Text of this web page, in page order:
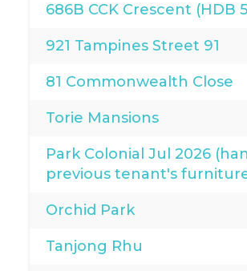
686B CCK Crescent (HDB
921 Tampines Street 91
81 Commonwealth Close
Torie Mansions
Park Colonial Jul 2026
previous tenant's
Orchid Park
Tanjong Rhu